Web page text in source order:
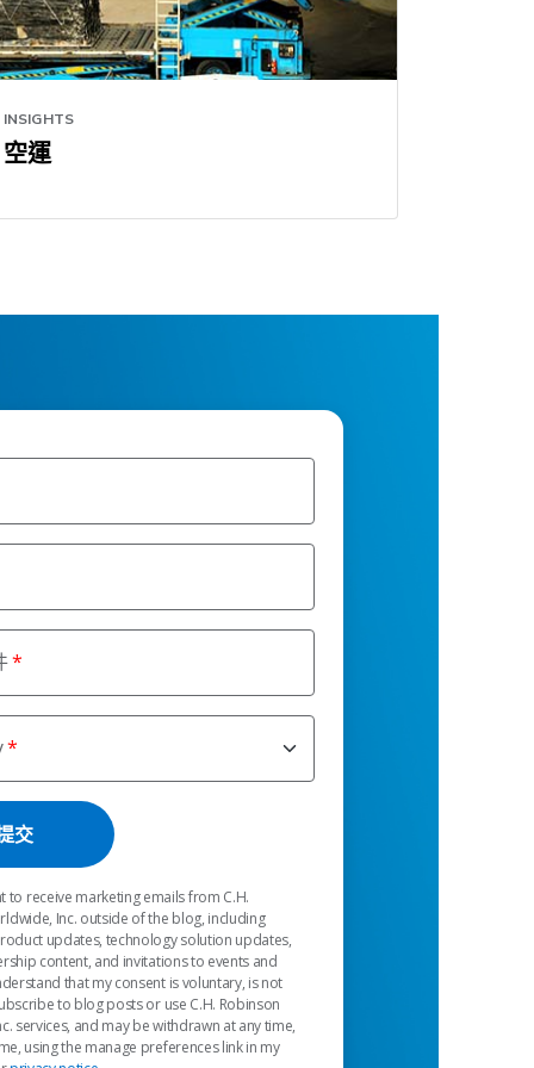
INSIGHTS
空運
to receive marketing emails from C.H.
Inc. outside of the blog, including
updates, technology solution updates,
content, and invitations to events and
that my consent is voluntary, is not
to blog posts or use C.H. Robinson
services, and may be withdrawn at any time,
using the manage preferences link in my